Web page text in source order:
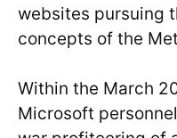
websites pursuing
concepts of the
Within the March
Microsoft